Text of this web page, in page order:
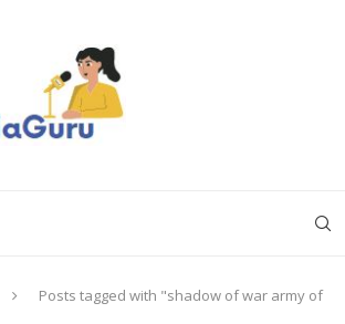
Posts tagged with "shadow of war army of